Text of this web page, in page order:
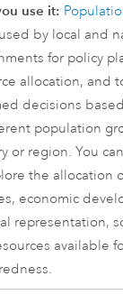
use it:
by local and
for policy
allocation, and
decisions
population
or region. You
the allocation
economic
representation,
available